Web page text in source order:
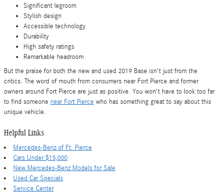
Significant legroom
Stylish design
Accessible technology
Durability
High safety ratings
Remarkable headroom
But the praise for both the new and used 2019 Base isn't just from the
critics. The word of mouth from consumers near Fort Pierce and former
owners around Fort Pierce are just as positive. You won't have to look too far
to find someone near Fort Pierce who has something great to say about this
unique vehicle.
Helpful Links
Mercedes-Benz of Ft. Pierce
Cars Under $15,000
New Mercedes-Benz Models for Sale
Used Car Specials
Service Center